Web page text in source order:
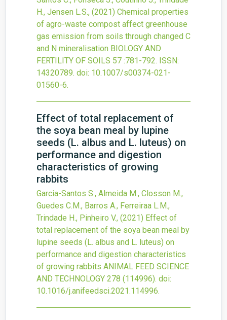
H., Jensen L.S., (2021) Chemical properties
of agro-waste compost affect greenhouse
gas emission from soils through changed C
and N mineralisation BIOLOGY AND
FERTILITY OF SOILS 57 :781-792. ISSN:
14320789. doi: 10.1007/s00374-021-
01560-6.
Effect of total replacement of
the soya bean meal by lupine
seeds (L. albus and L. luteus) on
performance and digestion
characteristics of growing
rabbits
Garcia-Santos S., Almeida M., Closson M.,
Guedes C.M., Barros A., Ferreiraa L.M.,
Trindade H., Pinheiro V., (2021) Effect of
total replacement of the soya bean meal by
lupine seeds (L. albus and L. luteus) on
performance and digestion characteristics
of growing rabbits ANIMAL FEED SCIENCE
AND TECHNOLOGY 278 (114996). doi:
10.1016/j.anifeedsci.2021.114996.